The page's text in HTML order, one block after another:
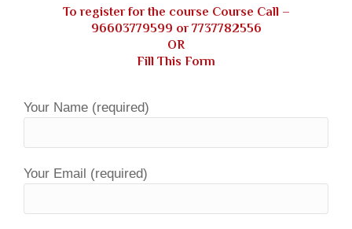
To register for the course Course Call –
96603779599 or7737782556
OR
Fill This Form
Your Name (required)
Your Email (required)